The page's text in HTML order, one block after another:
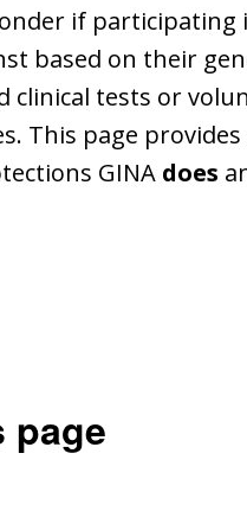
if
based on their
clinical tests or
This page
GINA does
page